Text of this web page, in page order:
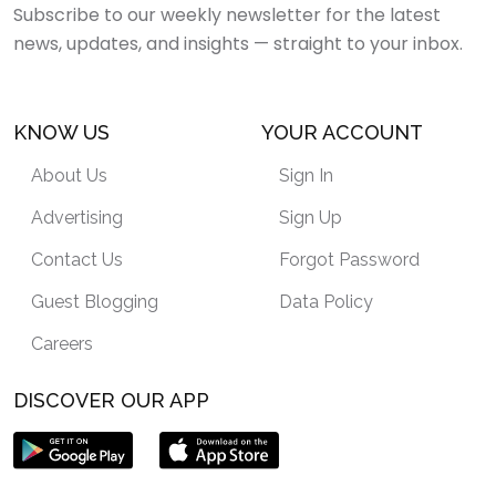
Subscribe to our weekly newsletter for the latest
news, updates, and insights — straight to your inbox.
KNOW US
About Us
Advertising
Contact Us
Guest Blogging
Careers
YOUR ACCOUNT
Sign In
Sign Up
Forgot Password
Data Policy
DISCOVER OUR APP